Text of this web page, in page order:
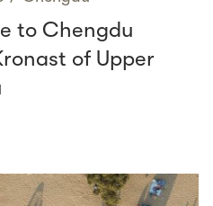
to Chengdu
of Upper